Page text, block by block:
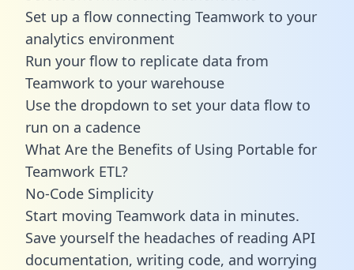
Set up a flow connecting Teamwork to your
analytics environment
Run your flow to replicate data from
Teamwork to your warehouse
Use the dropdown to set your data flow to
run on a cadence
What Are the Benefits of Using Portable for
Teamwork ETL?
No-Code Simplicity
Start moving Teamwork data in minutes.
Save yourself the headaches of reading API
documentation, writing code, and worrying